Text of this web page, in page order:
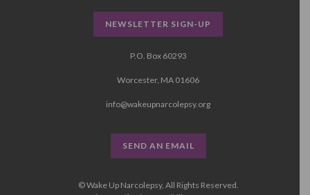
NEWSLETTER SIGN-UP
P.O. Box 60293
Worcester, MA 01606
info@wakeupnarcolepsy.org
SEND AN EMAIL
© Wake Up Narcolepsy, All Rights Reserved.